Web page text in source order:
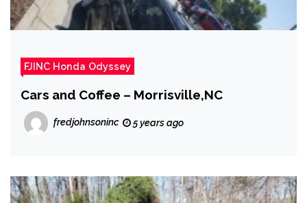
FJINC Honda Odyssey
Cars and Coffee – Morrisville,NC
fredjohnsoninc 5 years ago